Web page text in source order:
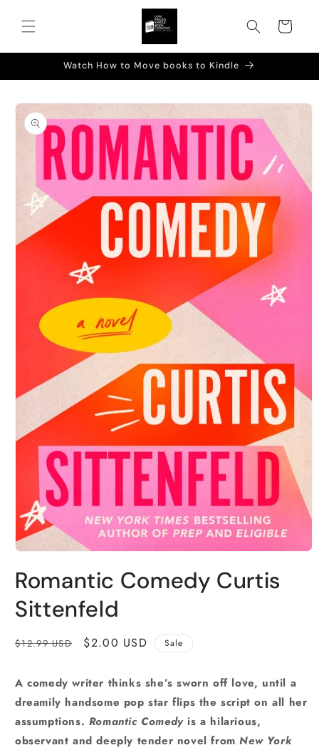
content
Cart
Watch How to Move books to Kindle
Skip to
product
information
1
in
modal
Romantic Comedy Curtis
Sittenfeld
Regular
$12.99 USD
Sale
$2.00 USD Sale
A comedy writer thinks she’s sworn off love, until a
dreamily handsome pop star flips the script on all her
assumptions. Romantic Comedy is a hilarious,
observant and deeply tender novel from New York